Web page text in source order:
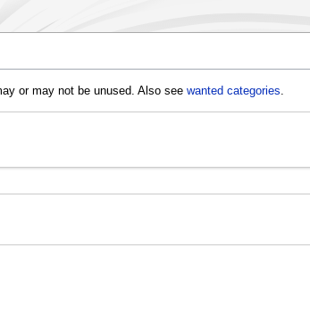
or may not be unused. Also see wanted categories.